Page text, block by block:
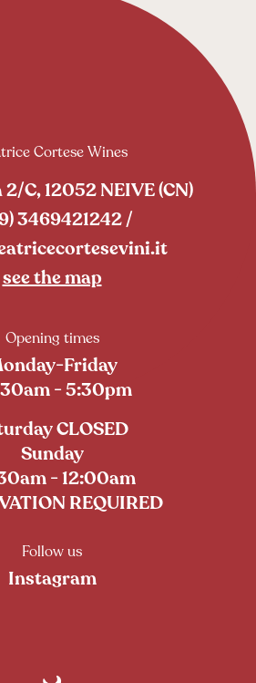
Cortese Wines
C, 12052 NEIVE (CN)
3469421242/
see the map
Opening times
Friday
- 5:30pm
CLOSED
Sunday
- 12:00am
REQUIRED
Follow us
Instagram